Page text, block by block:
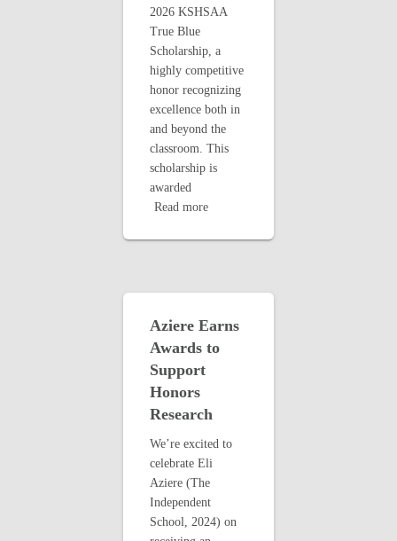
2026 KSHSAA
True Blue
Scholarship, a
highly competitive
honor recognizing
excellence both in
and beyond the
classroom. This
scholarship is
awarded
Read more
Aziere Earns
Awards to
Support
Honors
Research
We’re excited to
celebrate Eli
Aziere (The
Independent
School, 2024) on